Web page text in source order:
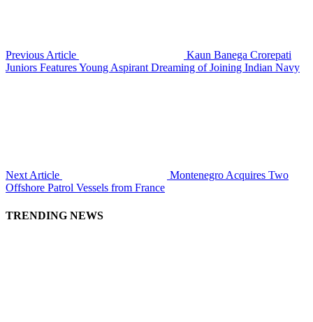
Previous Article
Kaun Banega Crorepati
Juniors Features Young Aspirant Dreaming of Joining Indian Navy
Next Article
Montenegro Acquires Two
Offshore Patrol Vessels from France
TRENDING NEWS